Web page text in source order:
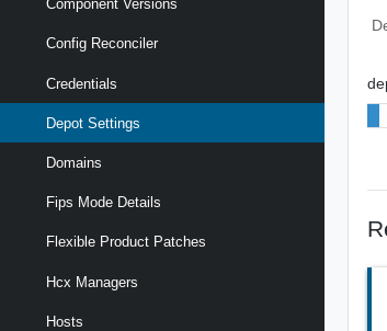
Component Versions
Config Reconciler
Credentials
Depot Settings
Domains
Fips Mode Details
Flexible Product Patches
Hcx Managers
Hosts